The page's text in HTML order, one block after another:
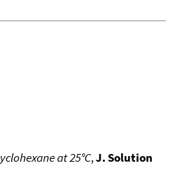
at 25°C,J. Solution